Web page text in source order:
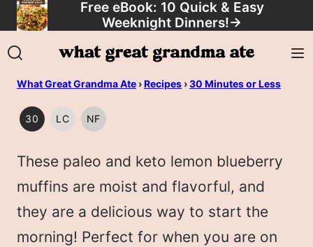
Skip
to
content
Free eBook: 10 Quick & Easy
Weeknight Dinners!→
What Great Grandma Ate ›Recipes ›30 Minutes or Less
30
30
OR
LC
LOW
NF
NUT
These paleo and keto lemon blueberry
muffins are moist and flavorful, and
they are a delicious way to start the
morning! Perfect for when you are on